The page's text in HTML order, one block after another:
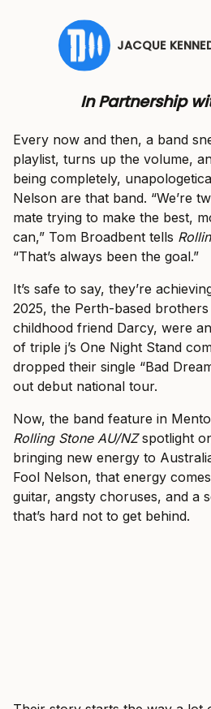
JACQUE
In Partnership
Every now and then, a band
playlist, turns up the volume,
being completely,
Nelson are that band. “We’re
mate trying to make the best,
can,” Tom Broadbent tells
“That’s always been the goal.”
It’s safe to say, they’re
2025, the Perth-based
childhood friend Darcy, were
of triple j’s One Night Stand
dropped their single “Bad
out debut national tour.
Now, the band feature in
Rolling Stone AU/NZspotlight
bringing new energy to
Fool Nelson, that energy
guitar, angsty choruses, and a
that’s hard not to get behind.